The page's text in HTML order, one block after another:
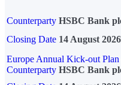
Counterparty HSBC Bank
Closing Date 14 August 2026
Europe Annual Kick-out
Counterparty HSBC Bank